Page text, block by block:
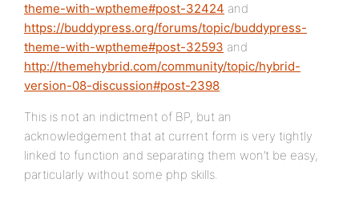
theme-with-wptheme#post-32424 and
https://buddypress.org/forums/topic/buddypress-
theme-with-wptheme#post-32593 and
http://themehybrid.com/community/topic/hybrid-
version-08-discussion#post-2398.
This is not an indictment of BP, but an
acknowledgement that at current form is very tightly
linked to function and separating them won’t be easy,
particularly without some php skills.